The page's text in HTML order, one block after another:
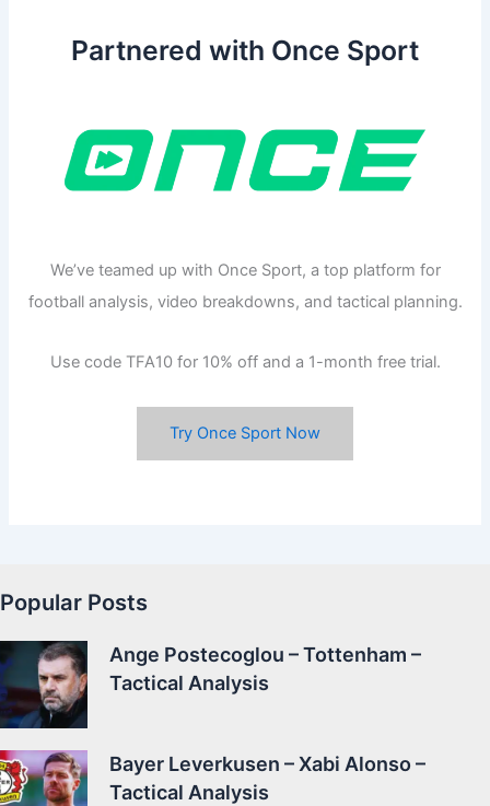
Partnered with Once Sport
We’ve teamed up with Once Sport, a top platform for
football analysis, video breakdowns, and tactical planning.
Use code TFA10 for 10% off and a 1-month free trial.
Try Once Sport Now
Popular Posts
Ange Postecoglou – Tottenham –
Tactical Analysis
Bayer Leverkusen – Xabi Alonso –
Tactical Analysis